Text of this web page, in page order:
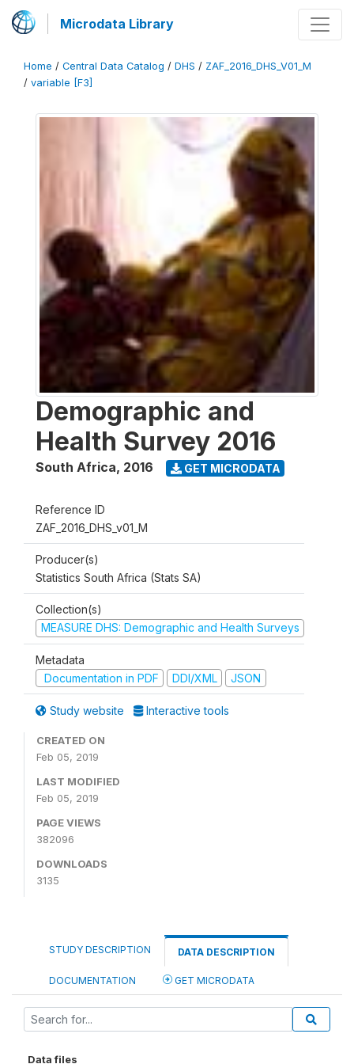
Microdata Library
Home / Central Data Catalog / DHS / ZAF_2016_DHS_V01_M
/ variable [F3]
Demographic and
Health Survey 2016
South Africa, 2016 GET MICRODATA
Reference ID
ZAF_2016_DHS_v01_M
Producer(s)
Statistics South Africa (Stats SA)
Collection(s)
MEASURE DHS: Demographic and Health Surveys
Metadata
Documentation in PDF
DDI/XML JSON
Study website Interactive tools
CREATED ON
Feb 05, 2019
LAST MODIFIED
Feb 05, 2019
PAGE VIEWS
382096
DOWNLOADS
3135
STUDY DESCRIPTION DATA DESCRIPTION
DOCUMENTATION GET MICRODATA
Data files